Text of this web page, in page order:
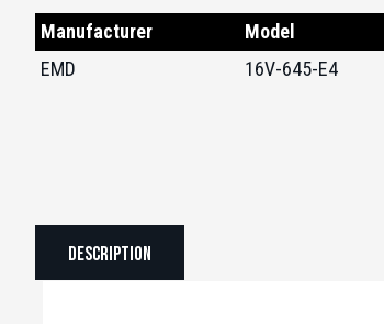
Manufacturer Model
EMD
16V-645-E4
Description